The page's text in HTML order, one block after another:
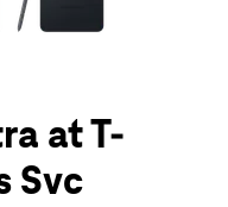
at T-
Svc